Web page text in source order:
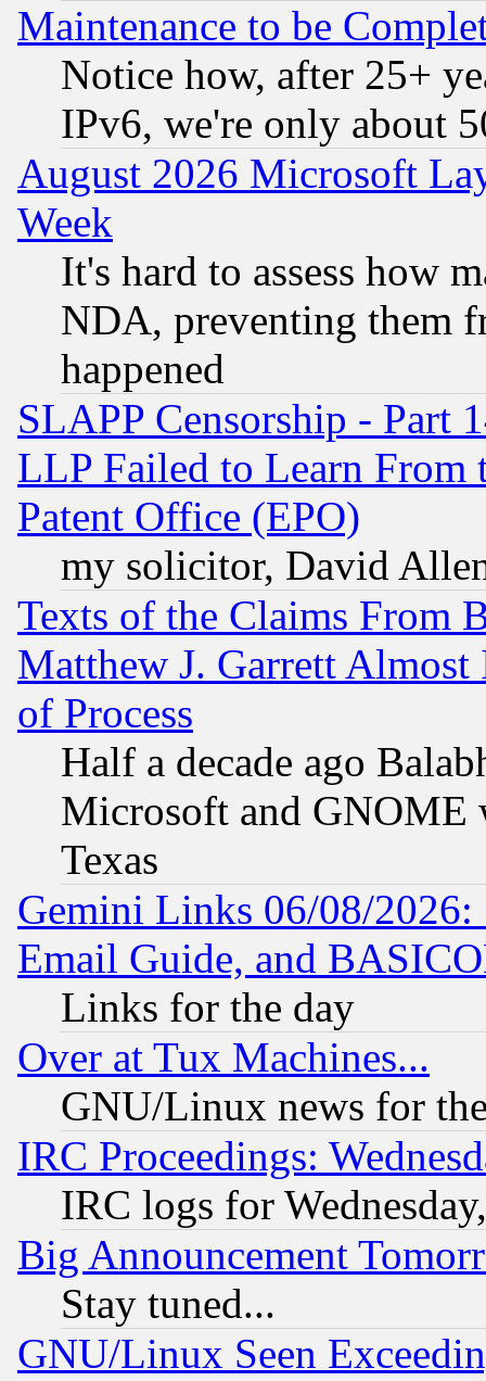
Maintenance to be
Notice how, after 25+
IPv6, we're only about
August 2026 Microsoft
Week
It's hard to assess how
NDA, preventing them
happened
SLAPP Censorship - Part
LLP Failed to Learn From
Patent Office (EPO)
my solicitor, David
Texts of the Claims From
Matthew J. Garrett
of Process
Half a decade ago
Microsoft and GNOME
Texas
Gemini Links 06/08/
Email Guide, and
Links for the day
Over at Tux Machines...
GNU/Linux news for
IRC Proceedings:
IRC logs for
Big Announcement
Stay tuned...
GNU/Linux Seen